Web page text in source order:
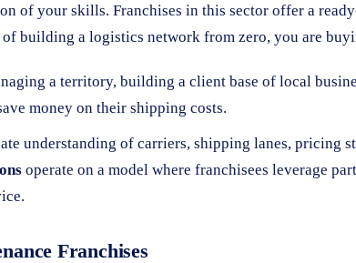
of your skills. Franchises in this sector offer a
building a logistics network from zero, you are
a territory, building a client base of local
money on their shipping costs.
understanding of carriers, shipping lanes, pricing
operate on a model where franchisees leverage
Franchises